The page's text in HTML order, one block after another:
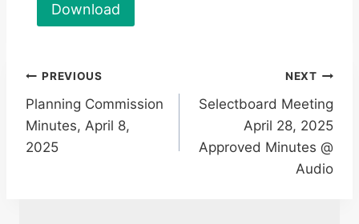
Download
Post
navigation
PREVIOUS
Planning Commission
Minutes, April 8,
2025
NEXT
Selectboard Meeting
April 28, 2025
Approved Minutes @
Audio